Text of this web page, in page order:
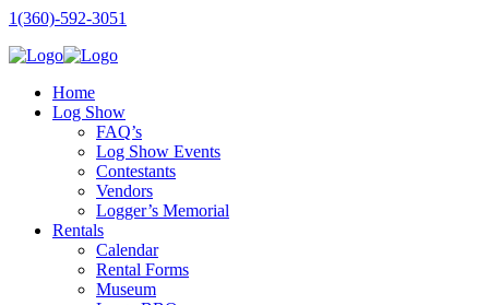
1(360)-592-3051
Home
Log Show
FAQ’s
Log Show Events
Contestants
Vendors
Logger’s Memorial
Rentals
Calendar
Rental Forms
Museum